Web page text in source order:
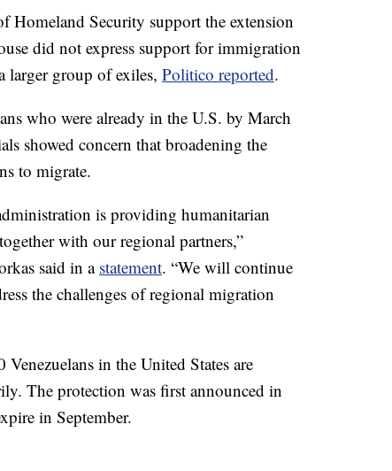
Homeland Security support the extension
did not express support for immigration
larger group of exiles, Politico reported.
who were already in the U.S. by March
showed concern that broadening the
to migrate.
is providing humanitarian
with our regional partners,”
said in a statement. “We will continue
the challenges of regional migration
Venezuelans in the United States are
The protection was first announced in
in September.